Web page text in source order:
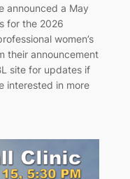
announced a May
for the 2026
women’s
their announcement
site for updates if
interested in more